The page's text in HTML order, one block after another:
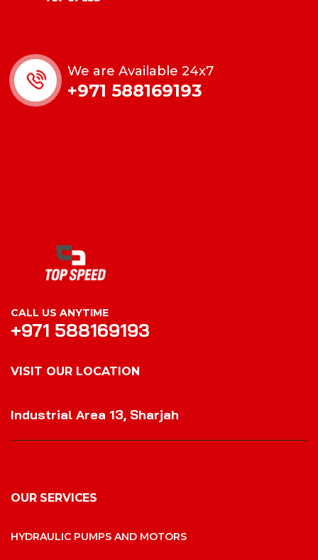
We are Available 24x7
+971 588169193
CALL US ANYTIME
+971 588169193
VISIT OUR LOCATION
Industrial Area 13, Sharjah
OUR SERVICES
HYDRAULIC PUMPS AND MOTORS